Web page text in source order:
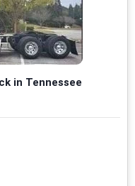
in Tennessee